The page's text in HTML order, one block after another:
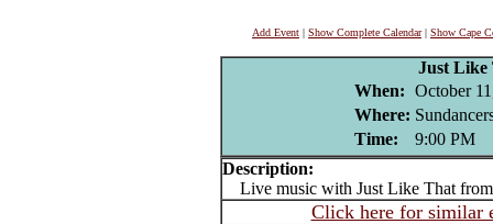
Add Event | Show Complete Calendar| Show Cape
Just Like
When: October
Where:
Time:
9:00 PM
Description:
Live music with Just Like That
Click here for similar